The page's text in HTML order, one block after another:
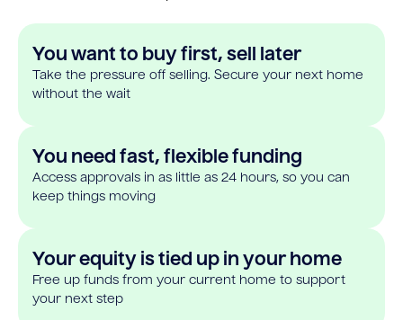
You want to buy first, sell later
Take the pressure off selling. Secure your next home
without the wait
You need fast, flexible funding
Access approvals in as little as 24 hours, so you can
keep things moving
Your equity is tied up in your home
Free up funds from your current home to support
your next step